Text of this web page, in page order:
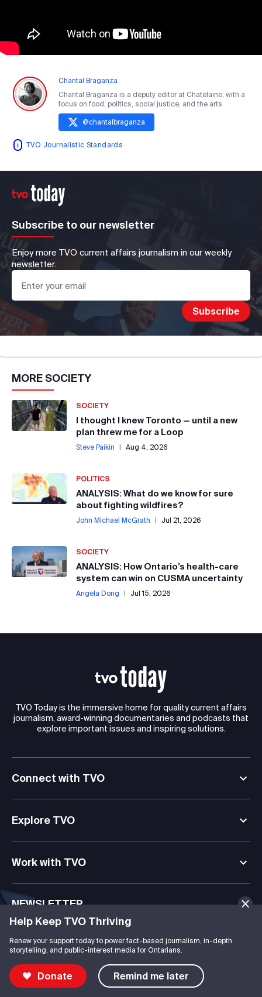
Help Keep TVO Thriving
Renew your support today to power fact-based journalism, in-depth
storytelling, and public-interest media for Ontarians.
Donate Remind me later
Chantal Braganza
Chantal Braganza is a deputy editor at Chatelaine, with a
focus on food, politics, social justice, and the arts
@chantalbraganza
TVO Journalistic Standards
Subscribe to our newsletter
Enjoy more TVO current affairs journalism in our weekly
newsletter.
MORESOCIETY
SOCIETY
I thought I knew Toronto — until a new
plan threw me for a Loop
Steve Paikin | Aug 4, 2026
POLITICS
ANALYSIS: What do we know for sure
about fighting wildfires?
John Michael McGrath | Jul 21, 2026
SOCIETY
ANALYSIS: How Ontario’s health-care
system can win on CUSMA uncertainty
Angela Dong | Jul 15, 2026
TVO Today is the immersive home for quality current affairs
journalism, award-winning documentaries and podcasts that
explore important issues and inspiring solutions.
Connect with TVO
Explore TVO
Work with TVO
NEWSLETTER
Journalism, documentaries, kids’ media, & digital learning
Subscribe